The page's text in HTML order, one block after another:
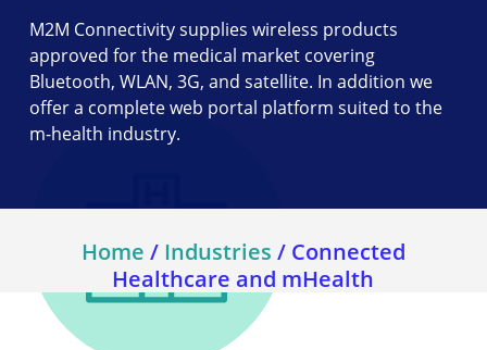
M2M Connectivity supplies wireless products
approved for the medical market covering
Bluetooth, WLAN, 3G, and satellite. In addition we
offer a complete web portal platform suited to the
m-health industry.
Home / Industries /Connected
Healthcare and mHealth